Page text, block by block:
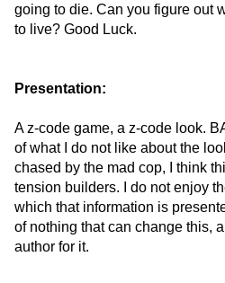
going to die. Can you figure out
to live? Good Luck.
Presentation:
A z-code game, a z-code look.
of what I do not like about the
chased by the mad cop, I think
tension builders. I do not enjoy
which that information is
of nothing that can change this,
author for it.